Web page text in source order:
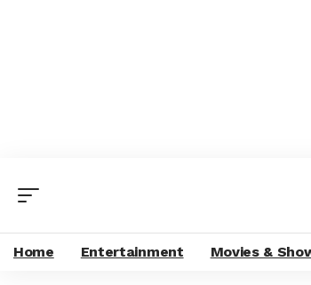
Home Entertainment Movies &